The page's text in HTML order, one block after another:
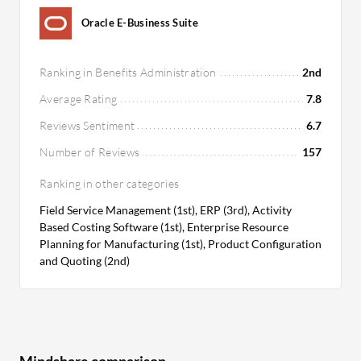
Oracle E-Business Suite
Ranking in Benefits Administration
2nd
Average Rating
7.8
Reviews Sentiment
6.7
Number of Reviews
157
Ranking in other categories
Field Service Management (1st), ERP (3rd), Activity
Based Costing Software (1st), Enterprise Resource
Planning for Manufacturing (1st), Product Configuration
and Quoting (2nd)